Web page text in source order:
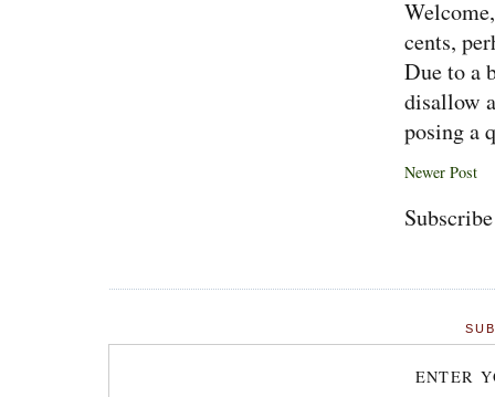
cents,
Due to a
disallow
posing a
Newer Post
ENTER